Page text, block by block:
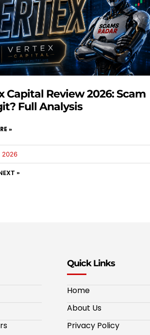
Capital Review 2026: Scam
Full Analysis
»
2026
»
Quick Links
Home
About Us
Privacy Policy